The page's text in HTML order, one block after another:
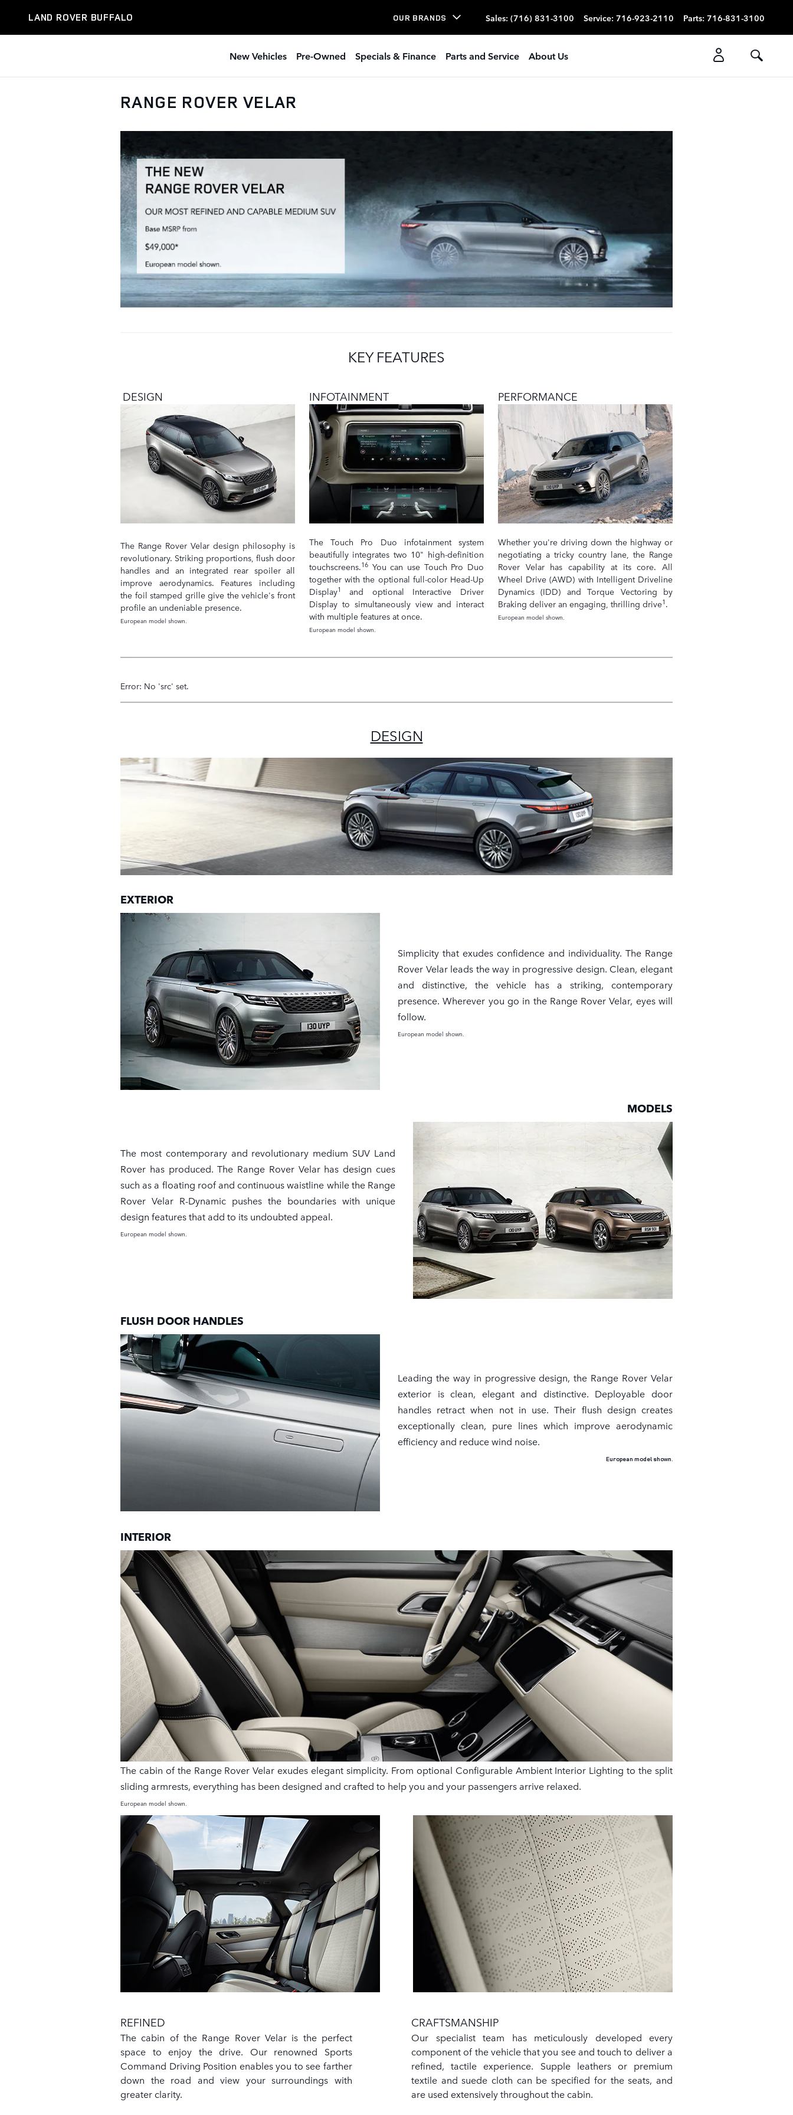
LAND ROVER BUFFALO OUR BRANDS Sales: (716) 831-3100 Service: 716-923-2110 Parts: 716-831-3100
New Vehicles Pre-Owned Specials & Finance Parts and Service About Us
RANGE ROVER VELAR
KEY FEATURES
DESIGN
The Range Rover Velar design philosophy is
revolutionary. Striking proportions, flush door
handles and an integrated rear spoiler all
improve aerodynamics. Features including
the foil stamped grille give the vehicle's front
profile an undeniable presence.
European model shown.
INFOTAINMENT
The Touch Pro Duo infotainment system
beautifully integrates two 10" high-definition
touchscreens.16You can use Touch Pro Duo
together with the optional full-color Head-Up
Display1
and optional Interactive Driver
Display to simultaneously view and interact
with multiple features at once.
European model shown.
PERFORMANCE
Whether you're driving down the highway or
negotiating a tricky country lane, the Range
Rover Velar has capability at its core. All
Wheel Drive (AWD) with Intelligent Driveline
Dynamics (IDD) and Torque Vectoring by
Braking deliver an engaging, thrilling drive1.
European model shown.
Error: No 'src' set.
DESIGN
EXTERIOR
Simplicity that exudes confidence and individuality. The Range
Rover Velar leads the way in progressive design. Clean, elegant
and distinctive, the vehicle has a striking, contemporary
presence. Wherever you go in the Range Rover Velar, eyes will
follow.
European model shown.
MODELS
The most contemporary and revolutionary medium SUV Land
Rover has produced. The Range Rover Velar has design cues
such as a floating roof and continuous waistline while the Range
Rover Velar R-Dynamic pushes the boundaries with unique
design features that add to its undoubted appeal.
European model shown.
FLUSH DOOR HANDLES
Leading the way in progressive design, the Range Rover Velar
exterior is clean, elegant and distinctive. Deployable door
handles retract when not in use. Their flush design creates
exceptionally clean, pure lines which improve aerodynamic
efficiency and reduce wind noise.
European model shown.
INTERIOR
The cabin of the Range Rover Velar exudes elegant simplicity. From optional Configurable Ambient Interior Lighting to the split
sliding armrests, everything has been designed and crafted to help you and your passengers arrive relaxed.
European model shown.
REFINED CRAFTSMANSHIP
The cabin of the Range Rover Velar is the perfect
space to enjoy the drive. Our renowned Sports
Command Driving Position enables you to see farther
down the road and view your surroundings with
greater clarity.
Our specialist team has meticulously developed every
component of the vehicle that you see and touch to deliver a
refined, tactile experience. Supple leathers or premium
textile and suede cloth can be specified for the seats, and
are used extensively throughout the cabin.